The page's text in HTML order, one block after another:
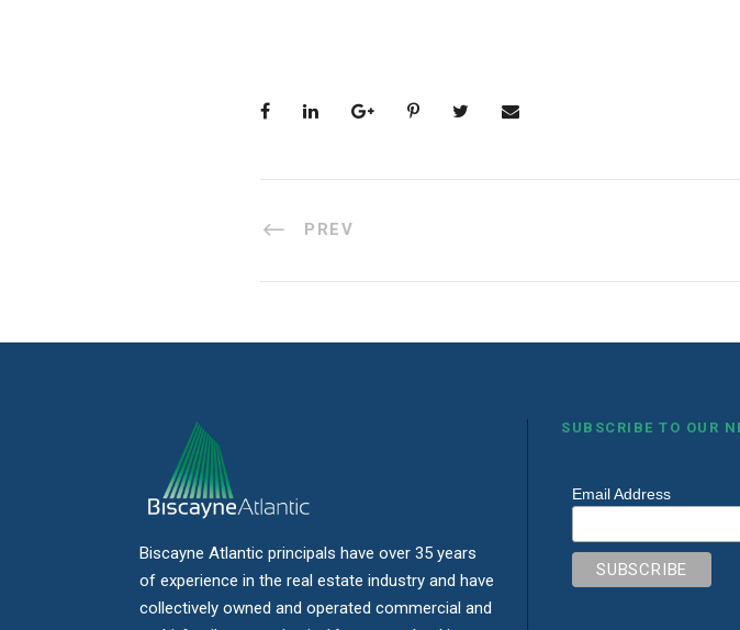
PREV
Biscayne Atlantic principals have over 35 years
of experience in the real estate industry and have
collectively owned and operated commercial and
SUBSCRIBE TO OUR
Email Address